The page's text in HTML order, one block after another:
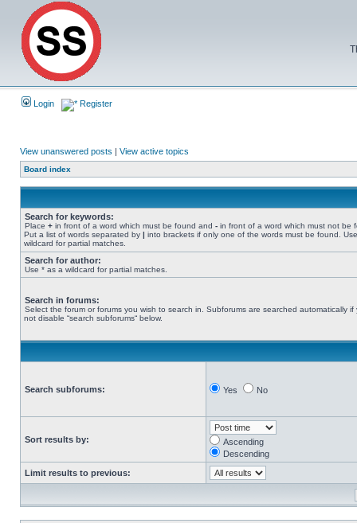
Login Register
View unanswered posts | View active topics
Board index
Search for keywords:
Place + in front of a word which must be found and - in front of a word which must not be
Put a list of words separated by | into brackets if only one of the words must be found.
wildcard for partial matches.
Search for author:
Use * as a wildcard for partial matches.
Search in forums:
Select the forum or forums you wish to search in. Subforums are searched automatically if
not disable “search subforums“ below.
Search subforums: Yes No
Sort results by:
Ascending
Descending
Limit results to previous: